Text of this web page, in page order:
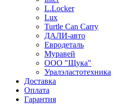
L.Locker
Lux
Turtle Can Carry
ДАЛИ-авто
Евродеталь
Муравей
ООО "Щука"
Уралэластотехника
Доставка
Оплата
Гарантия